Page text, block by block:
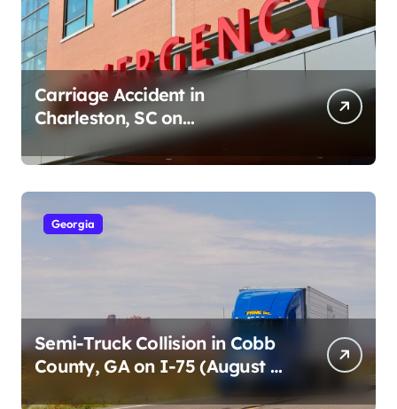
Carriage Accident in
Charleston, SC on
Cumberland St (August 3,
2026)
Georgia
Semi-Truck Collision in Cobb
County, GA on I-75 (August 4,